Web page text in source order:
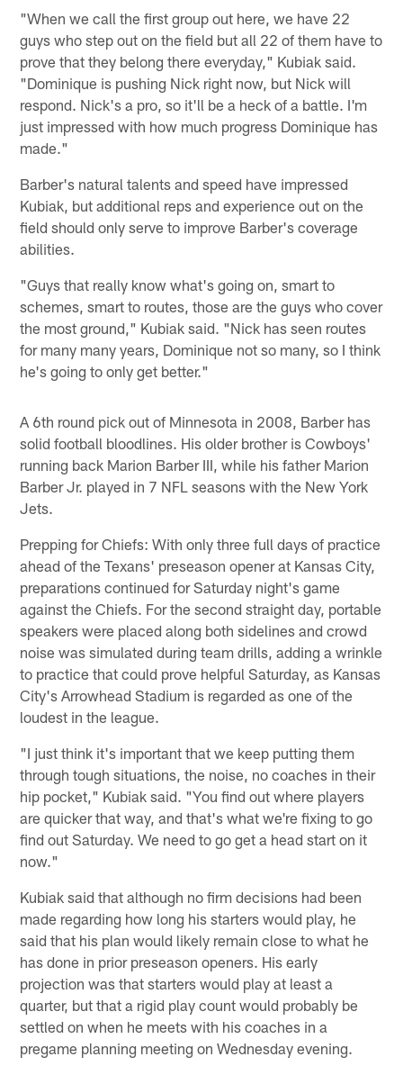
"When we call the first group out here, we have 22
guys who step out on the field but all 22 of them have to
prove that they belong there everyday," Kubiak said.
"Dominique is pushing Nick right now, but Nick will
respond. Nick's a pro, so it'll be a heck of a battle. I'm
just impressed with how much progress Dominique has
made."
Barber's natural talents and speed have impressed
Kubiak, but additional reps and experience out on the
field should only serve to improve Barber's coverage
abilities.
"Guys that really know what's going on, smart to
schemes, smart to routes, those are the guys who cover
the most ground," Kubiak said. "Nick has seen routes
for many many years, Dominique not so many, so I think
he's going to only get better."
A 6th round pick out of Minnesota in 2008, Barber has
solid football bloodlines. His older brother is Cowboys'
running back Marion Barber III, while his father Marion
Barber Jr. played in 7 NFL seasons with the New York
Jets.
Prepping for Chiefs: With only three full days of practice
ahead of the Texans' preseason opener at Kansas City,
preparations continued for Saturday night's game
against the Chiefs. For the second straight day, portable
speakers were placed along both sidelines and crowd
noise was simulated during team drills, adding a wrinkle
to practice that could prove helpful Saturday, as Kansas
City's Arrowhead Stadium is regarded as one of the
loudest in the league.
"I just think it's important that we keep putting them
through tough situations, the noise, no coaches in their
hip pocket," Kubiak said. "You find out where players
are quicker that way, and that's what we're fixing to go
find out Saturday. We need to go get a head start on it
now."
Kubiak said that although no firm decisions had been
made regarding how long his starters would play, he
said that his plan would likely remain close to what he
has done in prior preseason openers. His early
projection was that starters would play at least a
quarter, but that a rigid play count would probably be
settled on when he meets with his coaches in a
pregame planning meeting on Wednesday evening.